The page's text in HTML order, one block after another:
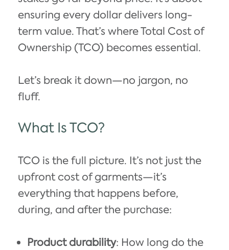
ensuring every dollar delivers long-
term value. That’s where Total Cost of
Ownership (TCO) becomes essential.
Let’s break it down—no jargon, no
fluff.
What Is TCO?
TCO is the full picture. It’s not just the
upfront cost of garments—it’s
everything that happens before,
during, and after the purchase:
Product durability: How long do the